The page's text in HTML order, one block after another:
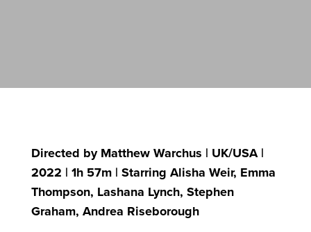
Directed by Matthew Warchus | UK/USA |
2022 | 1h 57m | Starring Alisha Weir, Emma
Thompson, Lashana Lynch, Stephen
Graham, Andrea Riseborough